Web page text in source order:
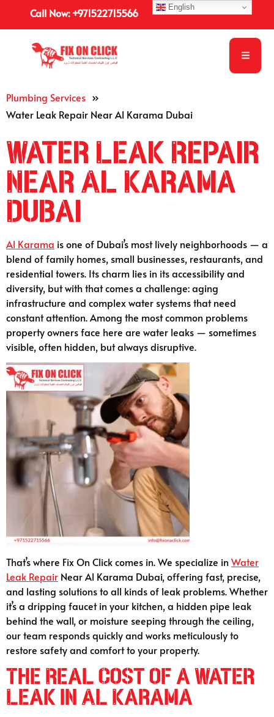
Call Now: +971522715566
Plumbing Services »
Water Leak Repair Near Al Karama Dubai
Water Leak Repair
Near Al Karama
Dubai
Al Karama is one of Dubai’s most lively neighborhoods — a
blend of family homes, small businesses, restaurants, and
residential towers. Its charm lies in its accessibility and
diversity, but with that comes a challenge: aging
infrastructure and complex water systems that need
constant attention. Among the most common problems
property owners face here are water leaks — sometimes
visible, often hidden, but always disruptive.
That’s where Fix On Click comes in. We specialize inWater
Leak Repair Near Al Karama Dubai, offering fast, precise,
and lasting solutions to all kinds of leak problems. Whether
it’s a dripping faucet in your kitchen, a hidden pipe leak
behind the wall, or moisture seeping through the ceiling,
our team responds quickly and works meticulously to
restore safety and comfort to your property.
The Real Cost of a Water
Leak in Al Karama
English